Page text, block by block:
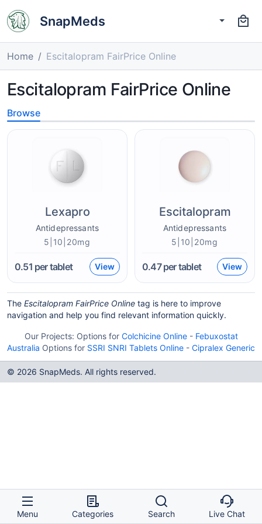
SnapMeds
Home Escitalopram FairPrice Online
Escitalopram FairPrice Online
Browse
Lexapro
Antidepressants
5|10|20mg
0.51 per tablet View
Escitalopram
Antidepressants
5|10|20mg
0.47per tablet View
The Escitalopram FairPrice Online tag is here to improve
navigation and help you find relevant information quickly.
Our Projects: Options for Colchicine Online- Febuxostat
Australia Options for SSRI SNRI Tablets Online - Cipralex Generic
© 2026 SnapMeds. All rights reserved.
Menu Categories Search Live Chat